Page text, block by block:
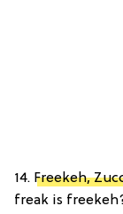
14. Freekeh,
freak is